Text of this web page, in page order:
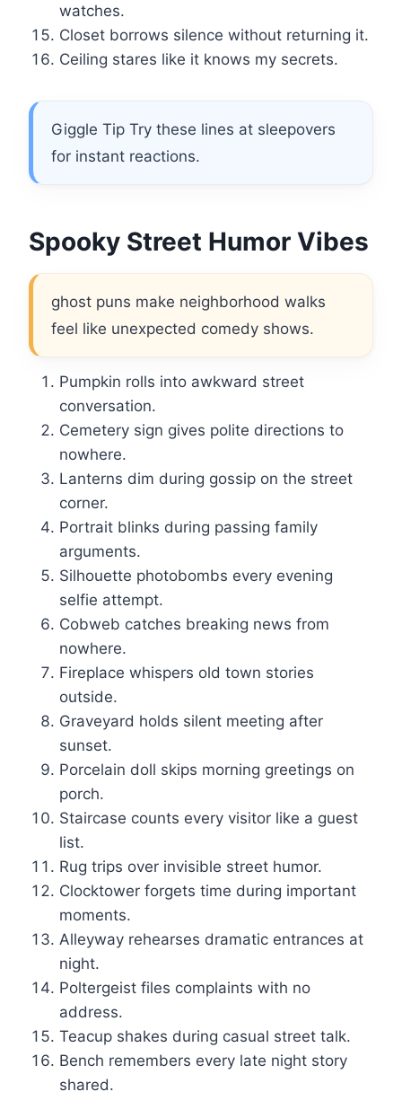
watches.
Closet borrows silence without returning it.
Ceiling stares like it knows my secrets.
Giggle Tip Try these lines at sleepovers
for instant reactions.
Spooky Street Humor Vibes
ghost puns make neighborhood walks
feel like unexpected comedy shows.
Pumpkin rolls into awkward street
conversation.
Cemetery sign gives polite directions to
nowhere.
Lanterns dim during gossip on the street
corner.
Portrait blinks during passing family
arguments.
Silhouette photobombs every evening
selfie attempt.
Cobweb catches breaking news from
nowhere.
Fireplace whispers old town stories
outside.
Graveyard holds silent meeting after
sunset.
Porcelain doll skips morning greetings on
porch.
Staircase counts every visitor like a guest
list.
Rug trips over invisible street humor.
Clocktower forgets time during important
moments.
Alleyway rehearses dramatic entrances at
night.
Poltergeist files complaints with no
address.
Teacup shakes during casual street talk.
Bench remembers every late night story
shared.